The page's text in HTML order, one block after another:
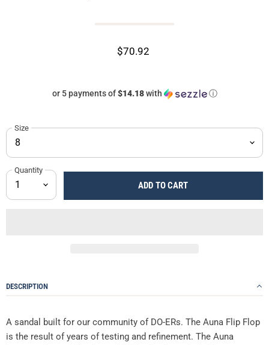
$70.92
or 5 payments of$14.18with ⓘ
Size
Quantity
ADD TO CART
DESCRIPTION
A sandal built for our community of DO-ERs. The Auna Flip Flop
is the result of years of testing and refinement. The Auna